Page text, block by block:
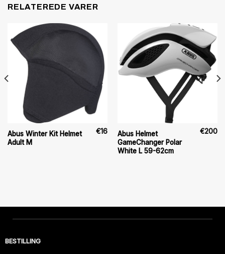
RELATEREDE VARER
Abus Winter Kit Helmet
Adult M
€16
Abus Helmet
GameChanger Polar
White L 59-62cm
€200
BESTILLING